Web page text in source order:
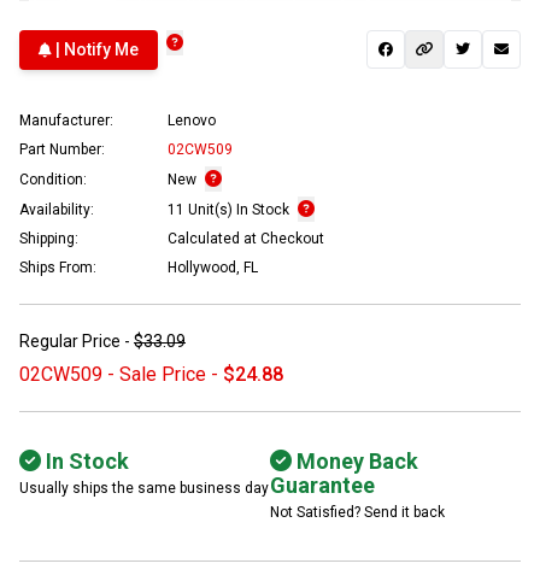
| Notify Me
Manufacturer:
Lenovo
Part Number:
02CW509
Condition:
New
Availability:
11 Unit(s) In Stock
Shipping:
Calculated at Checkout
Ships From:
Hollywood, FL
Regular Price - $33.09
02CW509 - Sale Price - $24.88
In Stock
Usually ships the same business day
Money Back
Guarantee
Not Satisfied? Send it back